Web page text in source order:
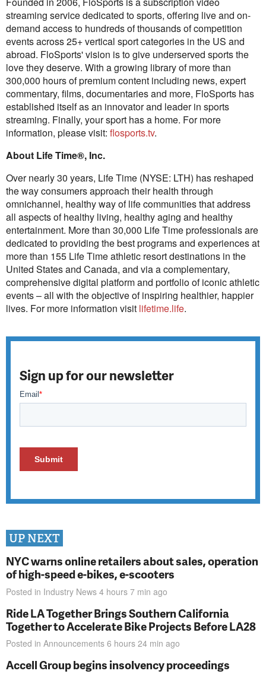
streaming service dedicated to sports, offering live and on-
demand access to hundreds of thousands of competition
events across 25+ vertical sport categories in the US and
abroad. FloSports' vision is to give underserved sports the
love they deserve. With a growing library of more than
300,000 hours of premium content including news, expert
commentary, films, documentaries and more, FloSports has
established itself as an innovator and leader in sports
streaming. Finally, your sport has a home. For more
information, please visit: flosports.tv.
About Life Time®, Inc.
Over nearly 30 years, Life Time (NYSE: LTH) has reshaped
the way consumers approach their health through
omnichannel, healthy way of life communities that address
all aspects of healthy living, healthy aging and healthy
entertainment. More than 30,000 Life Time professionals are
dedicated to providing the best programs and experiences at
more than 155 Life Time athletic resort destinations in the
United States and Canada, and via a complementary,
comprehensive digital platform and portfolio of iconic athletic
events – all with the objective of inspiring healthier, happier
lives. For more information visit lifetime.life.
Sign up for our newsletter
UP NEXT
NYC warns online retailers about sales, operation
of high-speed e-bikes, e-scooters
Posted in Industry News 4 hours 7 min ago
Ride LA Together Brings Southern California
Together to Accelerate Bike Projects Before LA28
Posted in Announcements 6 hours 24 min ago
Accell Group begins insolvency proceedings